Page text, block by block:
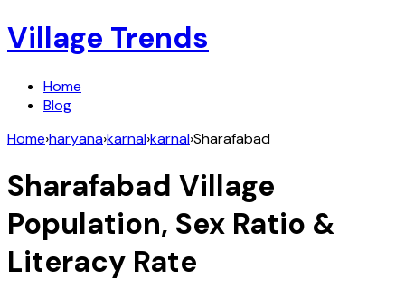
Village Trends
Home
Blog
Home›haryana›karnal›karnal›Sharafabad
Sharafabad Village
Population, Sex Ratio &
Literacy Rate